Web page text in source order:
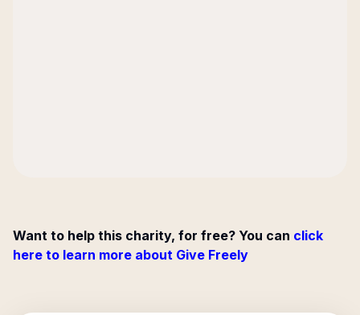
Want to help this charity, for free? You can click
here to learn more about Give Freely